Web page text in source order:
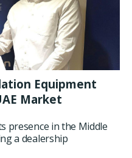
Equipment
Market
presence in the Middle
a dealership